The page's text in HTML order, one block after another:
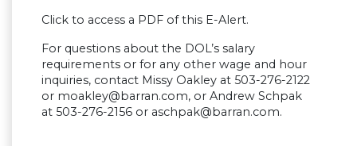
Click to access a PDF of this E-Alert.
For questions about the DOL’s salary
requirements or for any other wage and hour
inquiries, contact Missy Oakley at 503-276-2122
or moakley@barran.com, or Andrew Schpak
at 503-276-2156 or aschpak@barran.com.